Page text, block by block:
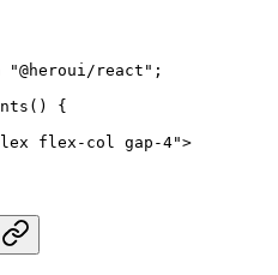
"@heroui/react" ;
() {
flex-col gap-4">